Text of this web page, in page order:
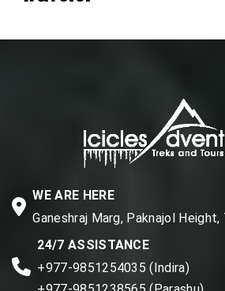
WE ARE HERE
Ganeshraj Marg, Paknajol
24/7 ASSISTANCE
+977-9851254035 (Indira)